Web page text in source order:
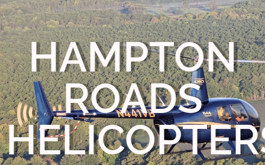
HAMPTON
ROADS